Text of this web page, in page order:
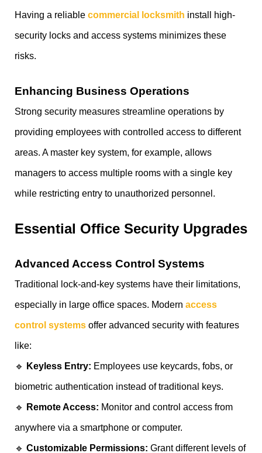
Having a reliable commercial locksmith install high-
security locks and access systems minimizes these
risks.
Enhancing Business Operations
Strong security measures streamline operations by
providing employees with controlled access to different
areas. A master key system, for example, allows
managers to access multiple rooms with a single key
while restricting entry to unauthorized personnel.
Essential Office Security Upgrades
Advanced Access Control Systems
Traditional lock-and-key systems have their limitations,
especially in large office spaces. Modern access
control systems offer advanced security with features
like:
🔹 Keyless Entry: Employees use keycards, fobs, or
biometric authentication instead of traditional keys.
🔹 Remote Access: Monitor and control access from
anywhere via a smartphone or computer.
🔹 Customizable Permissions: Grant different levels of